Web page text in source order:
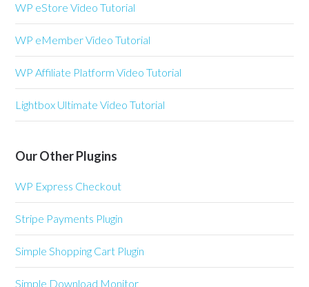
WP eStore Video Tutorial
WP eMember Video Tutorial
WP Affiliate Platform Video Tutorial
Lightbox Ultimate Video Tutorial
Our Other Plugins
WP Express Checkout
Stripe Payments Plugin
Simple Shopping Cart Plugin
Simple Download Monitor